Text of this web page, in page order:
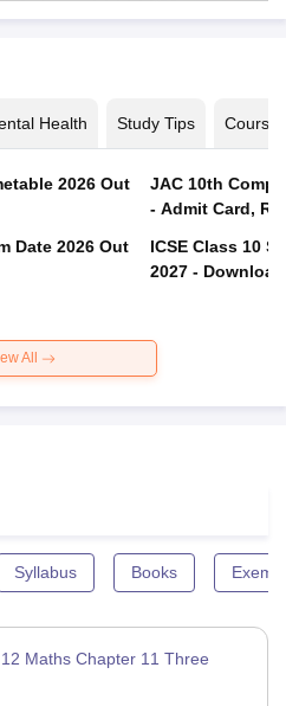
Health Study Tips Courses
2026 Out
Date 2026 Out
JAC 10th
- Admit Card,
ICSE Class 10
2027 -
All
Syllabus Books
Maths Chapter 11 Three